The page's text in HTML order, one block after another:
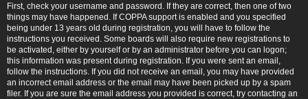
First, check your username and password. If they are correct, then one of two
things may have happened. If COPPA support is enabled and you specified
being under 13 years old during registration, you will have to follow the
instructions you received. Some boards will also require new registrations to
be activated, either by yourself or by an administrator before you can logon;
this information was present during registration. If you were sent an email,
follow the instructions. If you did not receive an email, you may have provided
an incorrect email address or the email may have been picked up by a spam
filer. If you are sure the email address you provided is correct, try contacting an